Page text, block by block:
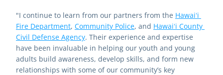
"I continue to learn from our partners from the Hawaiʻi
Fire Department, Community Police, and Hawaiʻi County
Civil Defense Agency. Their experience and expertise
have been invaluable in helping our youth and young
adults build awareness, develop skills, and form new
relationships with some of our community’s key